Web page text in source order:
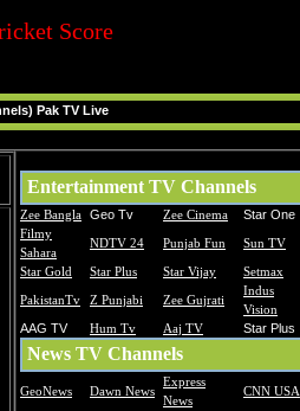
Score
Pak TV Live
Entertainment TV Channels
Zee Bangla Geo Tv Zee Cinema Star One
Filmy
Sahara
NDTV 24 Punjab Fun Sun TV
Star Gold
Star Plus Star Vijay Setmax
PakistanTv
Z Punjabi Zee Gujrati
Indus
Vision
AAG TV
Hum Tv Aaj TV Star Plus
News TV Channels
GeoNews Dawn News
Express
News
CNN USA